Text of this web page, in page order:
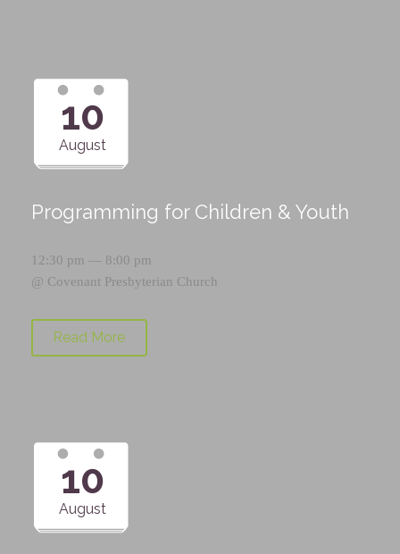
10
August
Programming for Children & Youth
12:30 pm — 8:00 pm
@ Covenant Presbyterian Church
Read More
10
August